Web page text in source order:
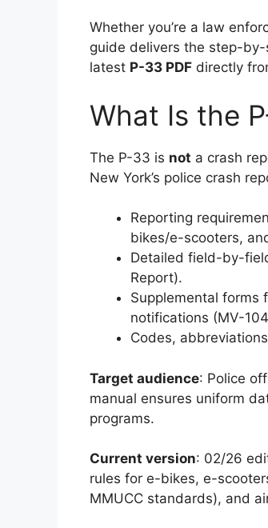
Whether you’re a law
guide delivers the step-
latest P-33 PDF directly
What Is the
The P-33 is not a crash
New York’s police crash
Reporting
bikes/e-scooters,
Detailed field-by-
Report).
Supplemental forms
notifications (MV-
Codes,
Target audience: Police
manual ensures uniform
programs.
Current version: 02/26
rules for e-bikes, e-
MMUCC standards), and